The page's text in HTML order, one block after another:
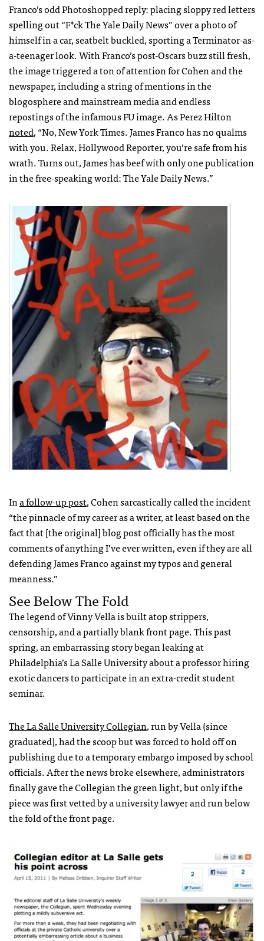
Franco’s odd Photoshopped reply: placing sloppy red letters
spelling out “F*ck The Yale Daily News” over a photo of
himself in a car, seatbelt buckled, sporting a Terminator-as-
a-teenager look. With Franco’s post-Oscars buzz still fresh,
the image triggered a ton of attention for Cohen and the
newspaper, including a string of mentions in the
blogosphere and mainstream media and endless
repostings of the infamous FU image. As Perez Hilton
noted, “No, New York Times. James Franco has no qualms
with you. Relax, Hollywood Reporter, you’re safe from his
wrath. Turns out, James has beef with only one publication
in the free-speaking world: The Yale Daily News.”
Ina follow-up post, Cohen sarcastically called the incident
“the pinnacle of my career as a writer, at least based on the
fact that [the original] blog post officially has the most
comments of anything I’ve ever written, even if they are all
defending James Franco against my typos and general
meanness.”
See Below The Fold
The legend of Vinny Vella is built atop strippers,
censorship, and a partially blank front page. This past
spring, an embarrassing story began leaking at
Philadelphia’s La Salle University about a professor hiring
exotic dancers to participate in an extra-credit student
seminar.
The La Salle University Collegian, run by Vella (since
graduated), had the scoop but was forced to hold off on
publishing due to a temporary embargo imposed by school
officials. After the news broke elsewhere, administrators
finally gave the Collegian the green light, but only if the
piece was first vetted by a university lawyer and run below
the fold of the front page.